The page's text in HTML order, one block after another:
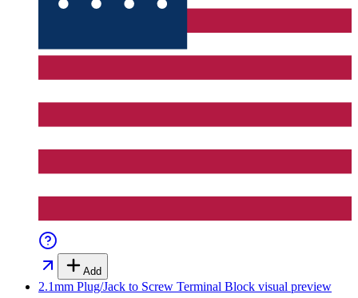
Add
2.1mm Plug/Jack to Screw Terminal Block visual preview